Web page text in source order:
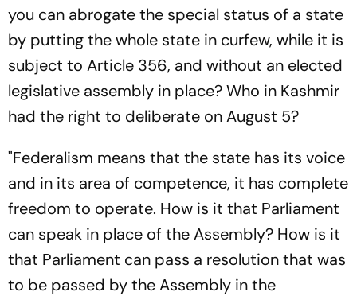
you can abrogate the special status of a state
by putting the whole state in curfew, while it is
subject to Article 356, and without an elected
legislative assembly in place? Who in Kashmir
had the right to deliberate on August 5?
"Federalism means that the state has its voice
and in its area of competence, it has complete
freedom to operate. How is it that Parliament
can speak in place of the Assembly? How is it
that Parliament can pass a resolution that was
to be passed by the Assembly in the